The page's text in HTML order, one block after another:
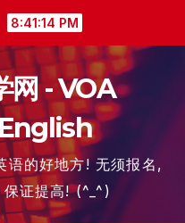
8:41:15 PM
网 - VOA
语的好地方! 无须报名,
证提高! (^_^)